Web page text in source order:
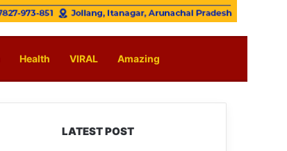
Health VIRAL Amazing
LATEST POST